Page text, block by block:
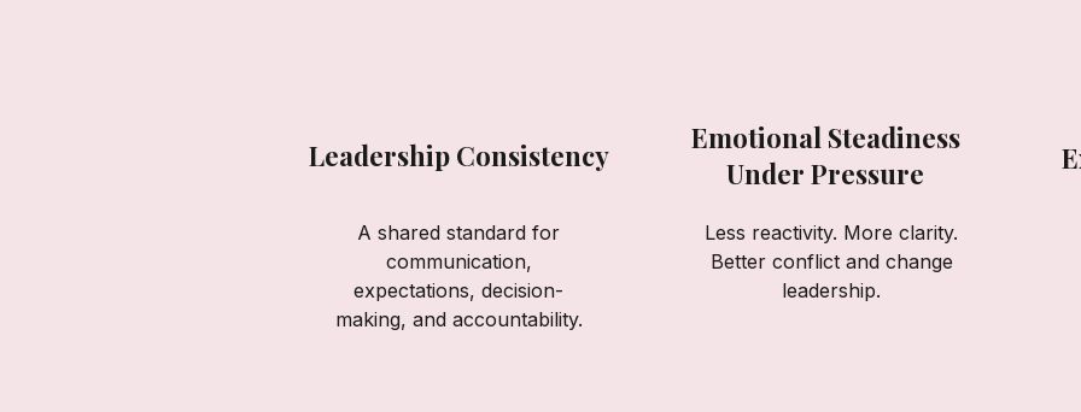
Leadership Consistency
A shared standard for
communication,
expectations, decision-
making, and accountability.
Emotional Steadiness
Under Pressure
Less reactivity. More clarity.
Better conflict and change
leadership.